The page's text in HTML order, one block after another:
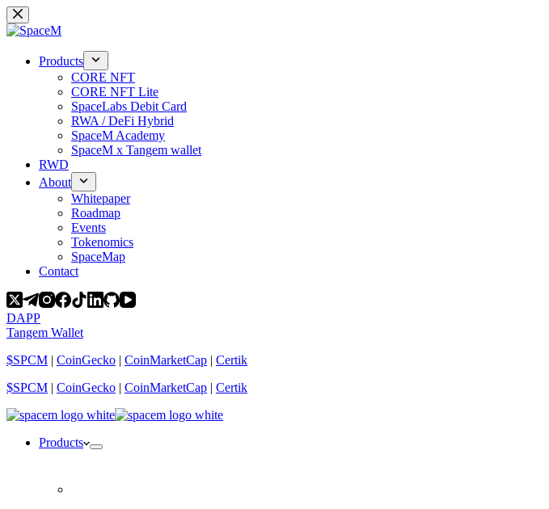
Skip
to
content
Products
CORE NFT
CORE NFT Lite
SpaceLabs Debit Card
RWA / DeFi Hybrid
SpaceM Academy
SpaceM x Tangem wallet
RWD
About
Whitepaper
Roadmap
Events
Tokenomics
SpaceMap
Contact
DAPP
Tangem Wallet
$SPCM | CoinGecko | CoinMarketCap | Certik
$SPCM | CoinGecko | CoinMarketCap | Certik
Products